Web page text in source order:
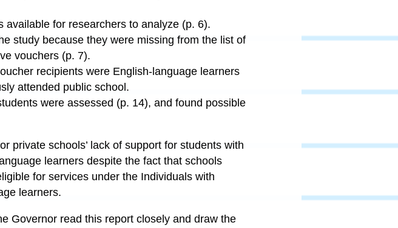
for researchers to analyze (p. 6).
study because they were missing from the list of
vouchers (p. 7).
recipients were English-language learners
attended public school.
were assessed (p. 14), and found possible
private schools’ lack of support for students with
learners despite the fact that schools
for services under the Individuals with
learners.
Governor read this report closely and draw the